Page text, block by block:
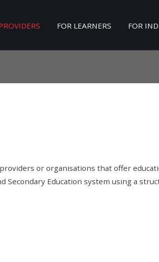
FOR LEARNERS FOR
or organisations that offer
Secondary Education system using a